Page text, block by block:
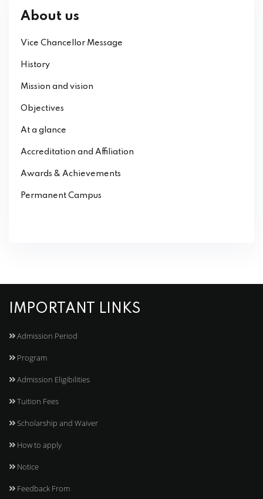
About us
Vice Chancellor Message
History
Mission and vision
Objectives
At a glance
Accreditation and Affiliation
Awards & Achievements
Permanent Campus
IMPORTANT LINKS
Admission Period
Program
Admission Eligibilities
Tuition Fees
Scholarship and Waiver
How to apply
Notice
Feedback From